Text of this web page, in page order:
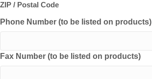
ZIP / Postal Code
Phone Number (to be listed on products)
Fax Number (to be listed on products)